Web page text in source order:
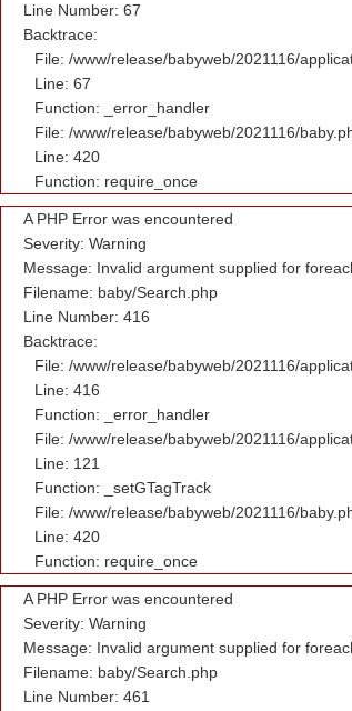
Line Number: 67
Backtrace:
File: /www/release/babyweb/2021116/
Line: 67
Function: _error_handler
File: /www/release/babyweb/2021116/
Line: 420
Function: require_once
A PHP Error was encountered
Severity: Warning
Message: Invalid argument supplied for
Filename: baby/Search.php
Line Number: 416
Backtrace:
File: /www/release/babyweb/2021116/
Line: 416
Function: _error_handler
File: /www/release/babyweb/2021116/
Line: 121
Function: _setGTagTrack
File: /www/release/babyweb/2021116/
Line: 420
Function: require_once
A PHP Error was encountered
Severity: Warning
Message: Invalid argument supplied for
Filename: baby/Search.php
Line Number: 461